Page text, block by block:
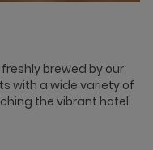
brewed by our
with a wide variety of
the vibrant hotel